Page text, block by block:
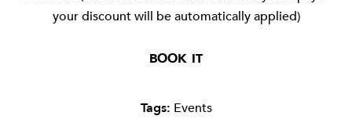
your discount will be automatically applied)
BOOK IT
Tags: Events